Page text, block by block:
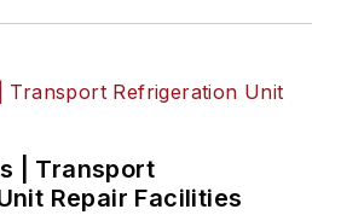
| Transport
Repair Facilities